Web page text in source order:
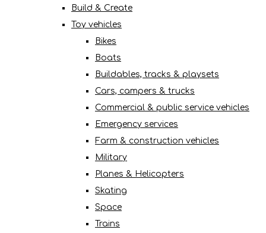
Build & Create
Toy vehicles
Bikes
Boats
Buildables, tracks & playsets
Cars, campers & trucks
Commercial & public service vehicles
Emergency services
Farm & construction vehicles
Military
Planes & Helicopters
Skating
Space
Trains